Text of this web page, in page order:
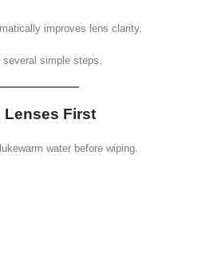
improves lens clarity.
simple steps.
Lenses First
water before wiping.